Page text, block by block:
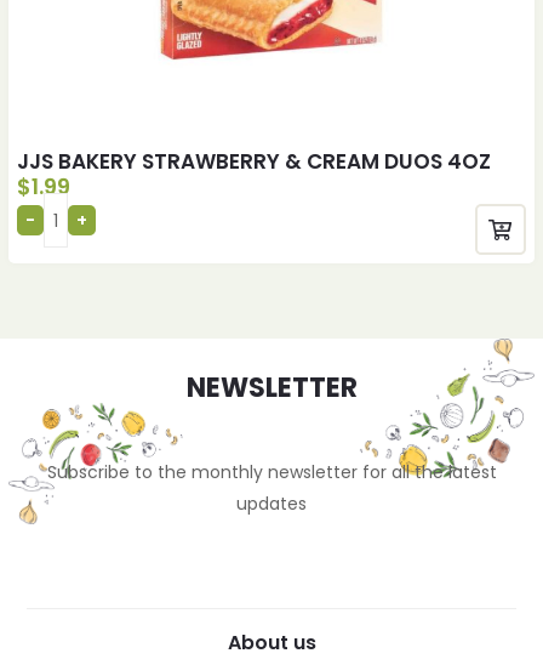
JJS BAKERY STRAWBERRY & CREAM DUOS 4OZ
$1.99
NEWSLETTER
Subscribe to the monthly newsletter for all the latest
updates
About us